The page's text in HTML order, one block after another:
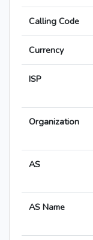
Calling Code
Currency
ISP
Organization
AS
AS Name